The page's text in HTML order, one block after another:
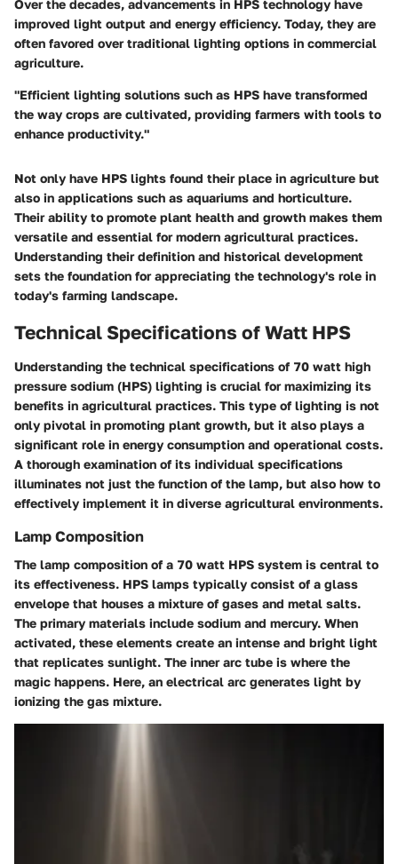
Over the decades, advancements in HPS technology have
improved light output and energy efficiency. Today, they are
often favored over traditional lighting options in commercial
agriculture.
"Efficient lighting solutions such as HPS have transformed
the way crops are cultivated, providing farmers with tools to
enhance productivity."
Not only have HPS lights found their place in agriculture but
also in applications such as aquariums and horticulture.
Their ability to promote plant health and growth makes them
versatile and essential for modern agricultural practices.
Understanding their definition and historical development
sets the foundation for appreciating the technology's role in
today's farming landscape.
Technical Specifications of Watt HPS
Understanding the technical specifications of 70 watt high
pressure sodium (HPS) lighting is crucial for maximizing its
benefits in agricultural practices. This type of lighting is not
only pivotal in promoting plant growth, but it also plays a
significant role in energy consumption and operational costs.
A thorough examination of its individual specifications
illuminates not just the function of the lamp, but also how to
effectively implement it in diverse agricultural environments.
Lamp Composition
The lamp composition of a 70 watt HPS system is central to
its effectiveness. HPS lamps typically consist of a glass
envelope that houses a mixture of gases and metal salts.
The primary materials include sodium and mercury. When
activated, these elements create an intense and bright light
that replicates sunlight. The inner arc tube is where the
magic happens. Here, an electrical arc generates light by
ionizing the gas mixture.